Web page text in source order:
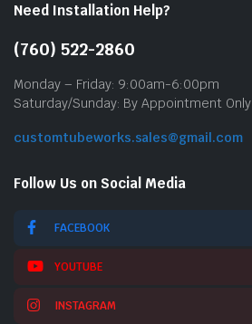
Need Installation Help?
(760) 522-2860
Monday – Friday: 9:00am-6:00pm
Saturday/Sunday: By Appointment Only
customtubeworks.sales@gmail.com
Follow Us on Social Media
FACEBOOK
YOUTUBE
INSTAGRAM